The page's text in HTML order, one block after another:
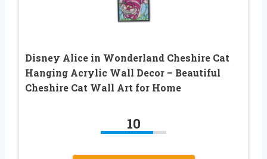
Disney Alice in Wonderland Cheshire Cat
Hanging Acrylic Wall Decor – Beautiful
Cheshire Cat Wall Art for Home
10